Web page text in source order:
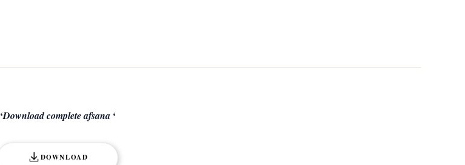
‘Download complete afsana ‘
DOWNLOAD